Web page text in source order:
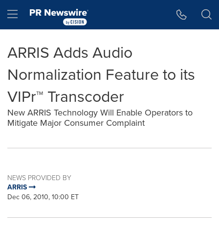
Hamburger menu
ARRIS Adds Audio
Normalization Feature to its
VIPr™ Transcoder
New ARRIS Technology Will Enable Operators to
Mitigate Major Consumer Complaint
NEWS PROVIDED BY
ARRIS
Dec 06, 2010, 10:00 ET